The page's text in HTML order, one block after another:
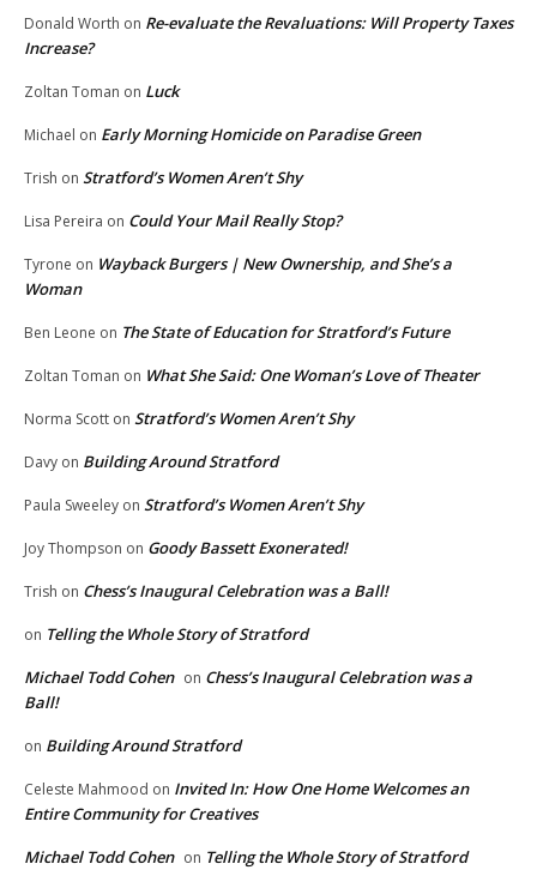
Donald Worth on Re-evaluate the Revaluations: Will Property Taxes
Increase?
Zoltan Toman on Luck
Michael on Early Morning Homicide on Paradise Green
Trish on Stratford’s Women Aren’t Shy
Lisa Pereira on Could Your Mail Really Stop?
Tyrone on Wayback Burgers | New Ownership, and She’s a
Woman
Ben Leone on The State of Education for Stratford’s Future
Zoltan Toman on What She Said: One Woman’s Love of Theater
Norma Scott on Stratford’s Women Aren’t Shy
Davy on Building Around Stratford
Paula Sweeley on Stratford’s Women Aren’t Shy
Joy Thompson on Goody Bassett Exonerated!
Trish on Chess’s Inaugural Celebration was a Ball!
on Telling the Whole Story of Stratford
Michael Todd Cohen on Chess’s Inaugural Celebration was a
Ball!
on Building Around Stratford
Celeste Mahmood on Invited In: How One Home Welcomes an
Entire Community for Creatives
Michael Todd Cohen on Telling the Whole Story of Stratford